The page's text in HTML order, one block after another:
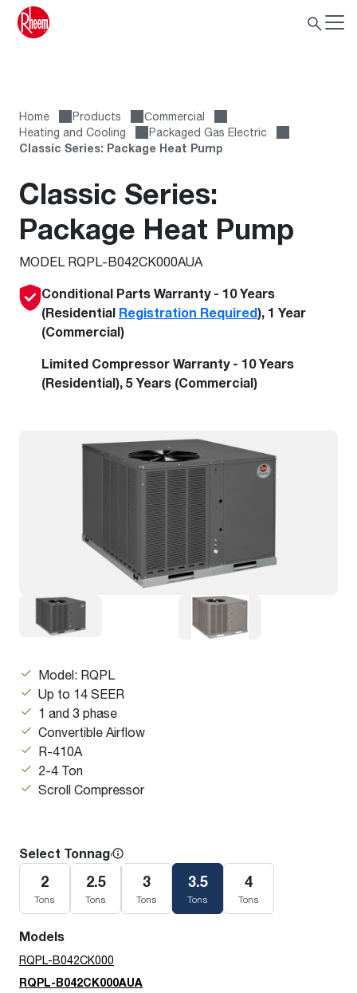
Home Products
Сommercial
Heating and Cooling
Packaged Gas Electric
Classic Series: Package Heat Pump
Classic Series:
Package Heat Pump
MODEL RQPL-B042CK000AUA
Conditional Parts Warranty - 10 Years
(Residential Registration Required), 1 Year
(Commercial)
Limited Compressor Warranty - 10 Years
(Residential), 5 Years (Commercial)
Model: RQPL
Up to 14 SEER
1 and 3 phase
Convertible Airflow
R-410A
2-4 Ton
Scroll Compressor
Select Tonnage
2
Tons
2.5
Tons
3
Tons
3.5
Tons
4
Tons
Models
RQPL-B042CK000
RQPL-B042CK000AUA